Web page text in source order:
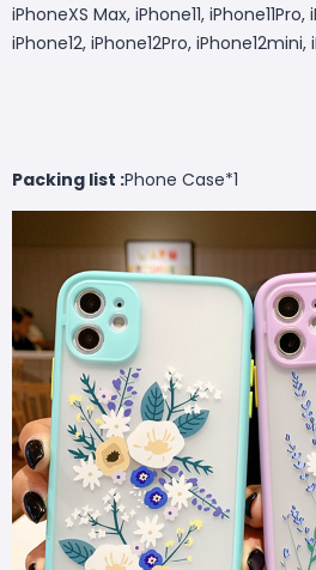
iPhoneXS Max, iPhone11, iPhone11Pro,
iPhone12, iPhone12Pro, iPhone12mini,
Packing list :Phone Case*1